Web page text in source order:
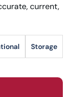
current,
Storage